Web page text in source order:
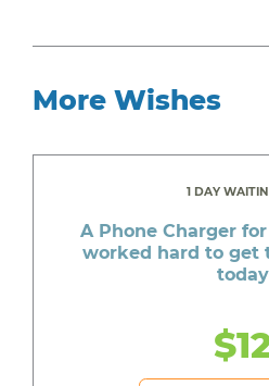
More Wishes
1 DAY
A Phone Charger
worked hard to get
today